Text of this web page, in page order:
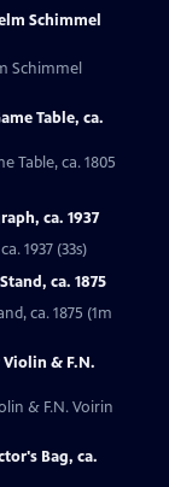
Schimmel
Schimmel
Table, ca.
Table, ca. 1805
ca. 1937
1937 (33s)
ca. 1875
ca. 1875 (1m
& F.N.
& F.N. Voirin
Bag, ca.